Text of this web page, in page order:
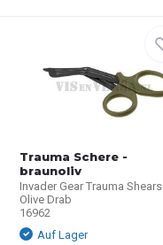
Trauma Schere -
braunoliv
Invader Gear Trauma Shears
Olive Drab
16962
Auf Lager